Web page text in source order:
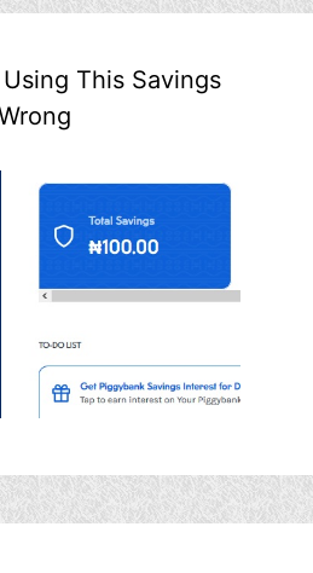
This Savings